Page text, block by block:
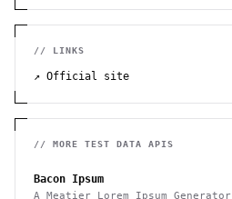
// LINKS
↗ Official site
// MORE TEST DATA APIS
Bacon Ipsum
A Meatier Lorem Ipsum Generator